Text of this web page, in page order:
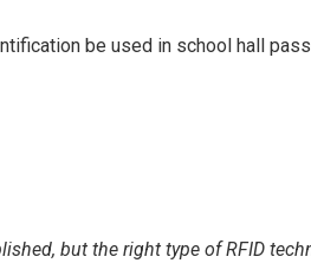
be used in school hall
but the right type of RFID